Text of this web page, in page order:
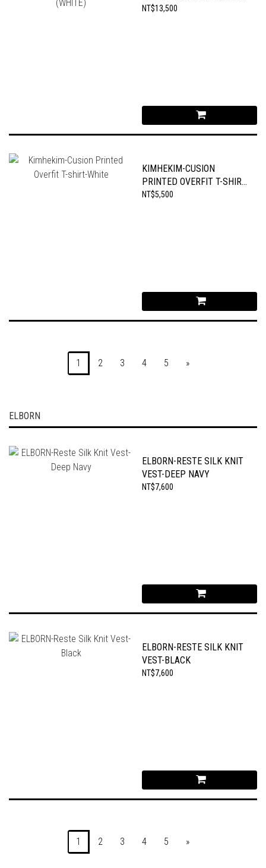
SHIRT (WHITE)
NT$13,500
KIMHEKIM-CUSION
PRINTED OVERFIT T-SHIRT-
WHITE
NT$5,500
1 2 3 4 5 »
ELBORN
ELBORN-RESTE SILK KNIT
VEST-DEEP NAVY
NT$7,600
ELBORN-RESTE SILK KNIT
VEST-BLACK
NT$7,600
1 2 3 4 5 »